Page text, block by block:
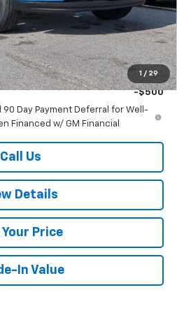
1 / 29
For:
-$500
-$500
-$500
90 Day Payment Deferral for Well-
Financed w/ GM Financial
Call Us
Details
Your Price
In Value